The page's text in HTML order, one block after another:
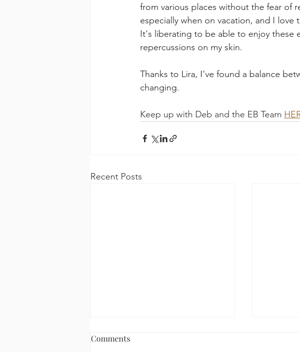
from various places without the fear of
especially when on vacation, and I
It's liberating to be able to enjoy these
repercussions on my skin.
Thanks to Lira, I've found a balance
changing.
Keep up with Deb and the EB Team
Recent Posts
Comments